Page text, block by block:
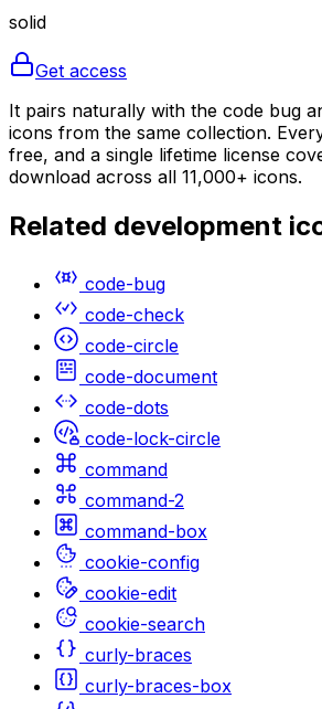
solid
Get access
It pairs naturally with the code bug
icons from the same collection.
free, and a single lifetime license
download across all 11,000+ icons.
Related development
code-bug
code-check
code-circle
code-document
code-dots
code-lock-circle
command
command-2
command-box
cookie-config
cookie-edit
cookie-search
curly-braces
curly-braces-box